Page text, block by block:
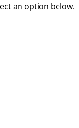
an option below.